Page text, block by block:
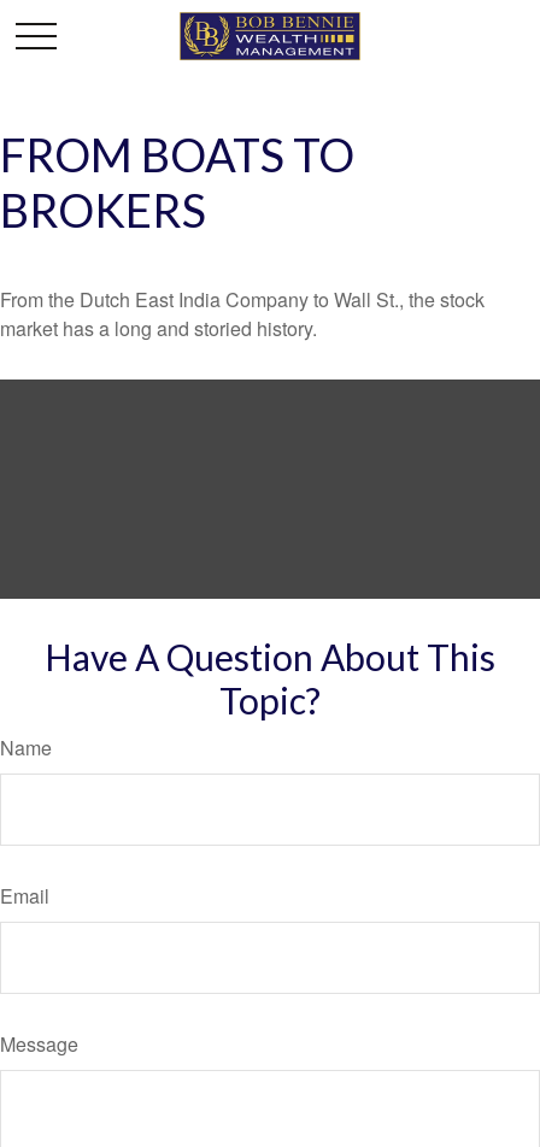
FROM BOATS TO
BROKERS
From the Dutch East India Company to Wall St., the stock
market has a long and storied history.
Have A Question About This
Topic?
Name
Email
Message